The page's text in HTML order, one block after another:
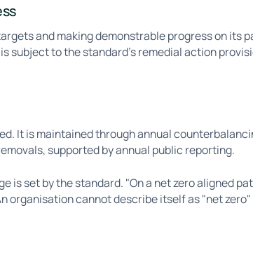
and making demonstrable progress on its
subject to the standard's remedial action
It is maintained through annual
supported by annual public reporting.
is set by the standard. "On a net zero aligned
organisation cannot describe itself as "net